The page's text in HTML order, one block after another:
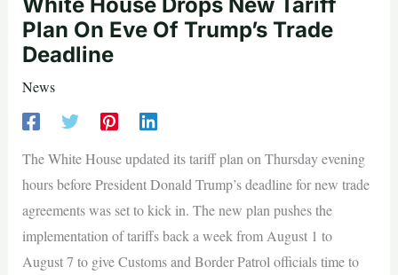
White House Drops New Tariff
Plan On Eve Of Trump’s Trade
Deadline
News
The White House updated its tariff plan on Thursday evening
hours before President Donald Trump’s deadline for new trade
agreements was set to kick in. The new plan pushes the
implementation of tariffs back a week from August 1 to
August 7 to give Customs and Border Patrol officials time to